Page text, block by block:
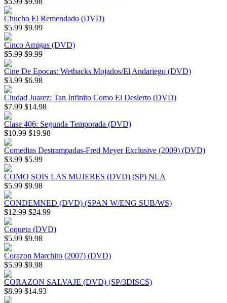
Chucho El Remendado (DVD)
$5.99 $9.99
Cinco Amigas (DVD)
$5.99 $9.99
Cine De Epocas: Wetbacks Mojados/El Andariego (DVD)
$3.99 $6.98
Ciudad Juarez: Tan Infinito Como El Desierto (DVD)
$7.99 $14.98
Clase 406: Segunda Temporada (DVD)
$10.99 $19.98
Comedias Destrampadas-Fred Meyer Exclusive (2009) (DVD)
$3.99 $5.99
COMO SOIS LAS MUJERES (DVD) (SP) NLA
$5.99 $9.98
CONDEMNED (DVD) (SPAN W/ENG SUB/WS)
$12.99 $24.99
Coqueta (DVD)
$5.99 $9.98
Corazon Marchito (2007) (DVD)
$5.99 $9.98
CORAZON SALVAJE (DVD) (SP/3DISCS)
$8.99 $14.93